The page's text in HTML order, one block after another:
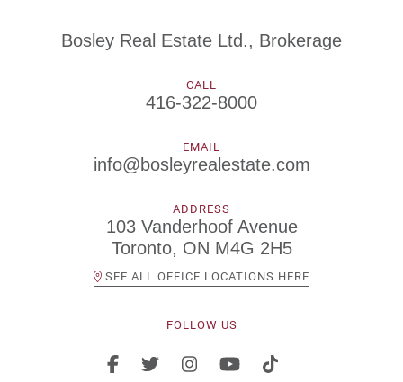
Bosley Real Estate Ltd., Brokerage
CALL
416-322-8000
EMAIL
info@bosleyrealestate.com
ADDRESS
103 Vanderhoof Avenue
Toronto, ON M4G 2H5
SEE ALL OFFICE LOCATIONS HERE
FOLLOW US